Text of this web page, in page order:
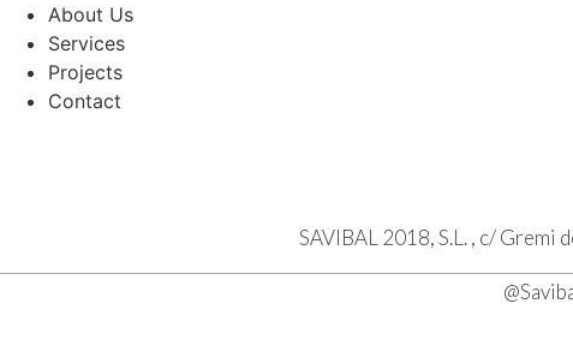
About Us
Services
Projects
Contact
SAVIBAL 2018, S.L. , c/